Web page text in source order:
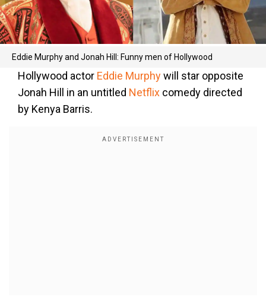
Eddie Murphy and Jonah Hill: Funny men of Hollywood
Hollywood actor Eddie Murphywill star opposite
Jonah Hill in an untitled Netflix comedy directed
by Kenya Barris.